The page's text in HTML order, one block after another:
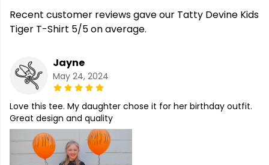
Recent customer reviews gave our Tatty Devine Kids
Tiger T-Shirt 5/5 on average.
Jayne
May 24, 2024
Love this tee. My daughter chose it for her birthday outfit.
Great design and quality